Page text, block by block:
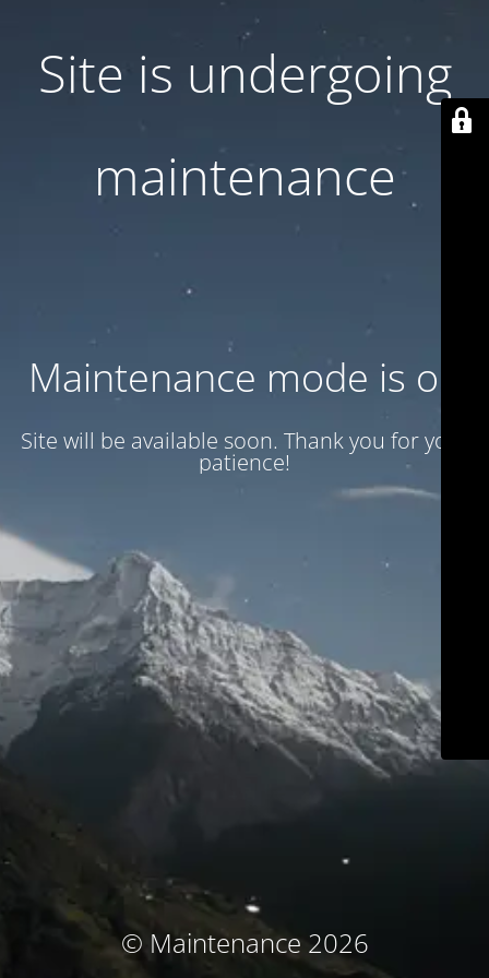
Site is undergoing
maintenance
Maintenance mode is on
Site will be available soon. Thank you for your
patience!
© Maintenance 2026